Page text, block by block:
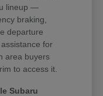
lineup —
braking,
departure
for
area buyers
to access it.
Subaru